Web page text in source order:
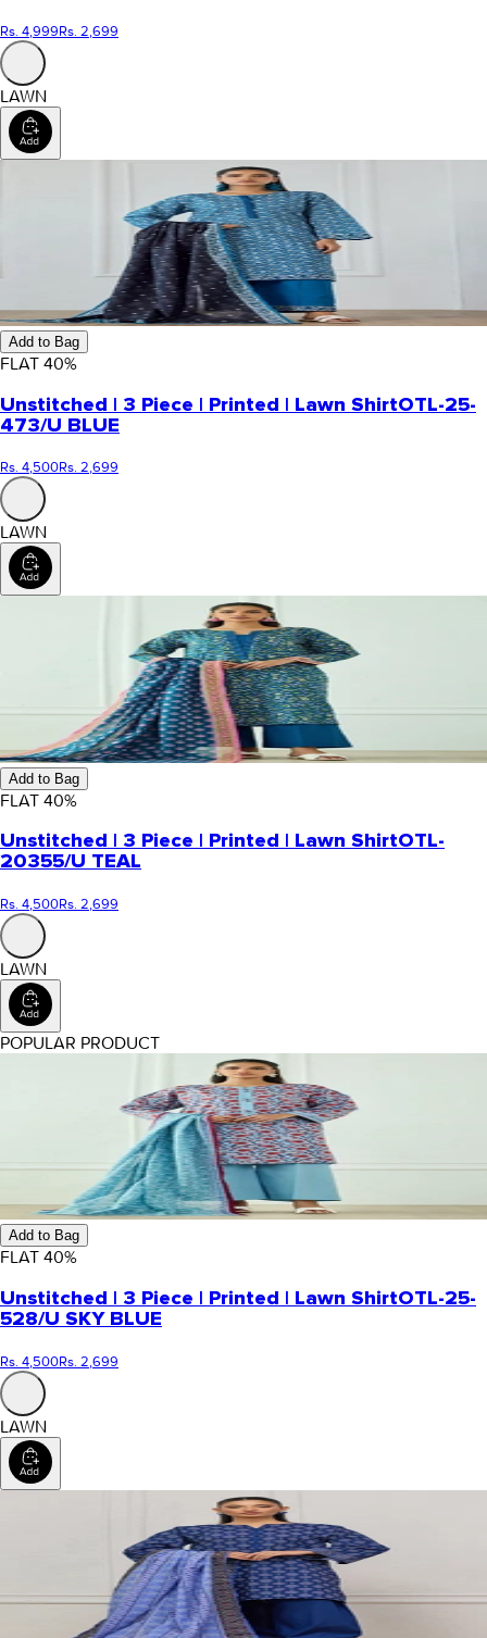
Rs. 4,999Rs. 2,699
LAWN
Add to Bag
FLAT 40%
Unstitched | 3 Piece | Printed | Lawn ShirtOTL-25-
473/U BLUE
Rs. 4,500Rs. 2,699
LAWN
Add to Bag
FLAT 40%
Unstitched | 3 Piece | Printed | Lawn ShirtOTL-
20355/U TEAL
Rs. 4,500Rs. 2,699
LAWN
POPULAR PRODUCT
Add to Bag
FLAT 40%
Unstitched | 3 Piece | Printed | Lawn ShirtOTL-25-
528/U SKY BLUE
Rs. 4,500Rs. 2,699
LAWN